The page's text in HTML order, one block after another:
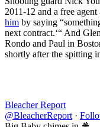
2011-12 and a free agent
him by saying
next contract.‘“ And
Rondo and Paul in
shortly after the spitting
Bleacher Report
@BleacherReport ·